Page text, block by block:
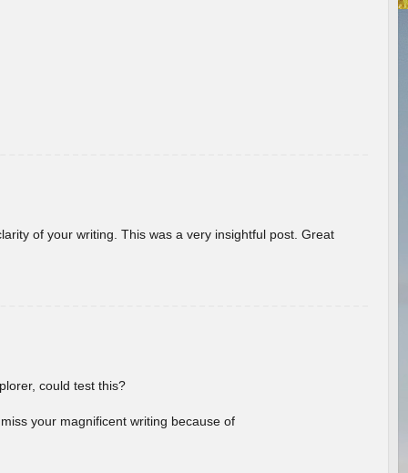
of your writing. This was a very insightful post. Great
could test this?
your magnificent writing because of